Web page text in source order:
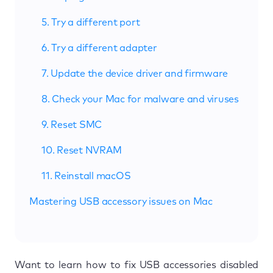
5. Try a different port
6. Try a different adapter
7. Update the device driver and firmware
8. Check your Mac for malware and viruses
9. Reset SMC
10. Reset NVRAM
11. Reinstall macOS
Mastering USB accessory issues on Mac
Want to learn how to fix USB accessories disabled